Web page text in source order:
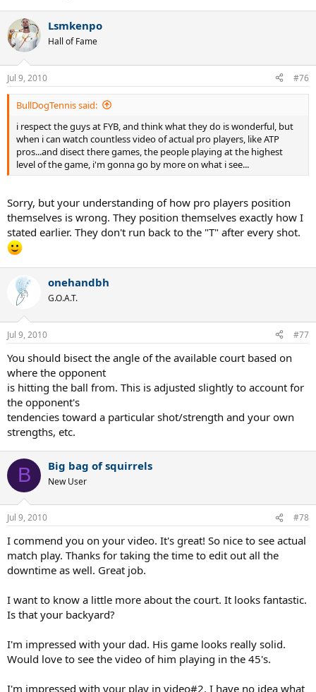
Lsmkenpo
Hall of Fame
Jul 9, 2010 #76
BullDogTennis said:
i respect the guys at FYB, and think what they do is wonderful, but
when i can watch countless video of actual pro players, like ATP
pros...and disect there games, the people playing at the highest
level of the game, i'm gonna go by more on what i see...
Sorry, but your understanding of how pro players position
themselves is wrong. They position themselves exactly how I
stated earlier. They don't run back to the "T" after every shot.
onehandbh
G.O.A.T.
Jul 9, 2010 #77
You should bisect the angle of the available court based on
where the opponent
is hitting the ball from. This is adjusted slightly to account for
the opponent's
tendencies toward a particular shot/strength and your own
strengths, etc.
B Big bag of squirrels
New User
Jul 9, 2010 #78
I commend you on your video. It's great! So nice to see actual
match play. Thanks for taking the time to edit out all the
downtime as well. Great job.
I want to know a little more about the court. It looks fantastic.
Is that your backyard?
I'm impressed with your dad. His game looks really solid.
Would love to see the video of him playing in the 45's.
I'm impressed with your play in video#2. I have no idea what